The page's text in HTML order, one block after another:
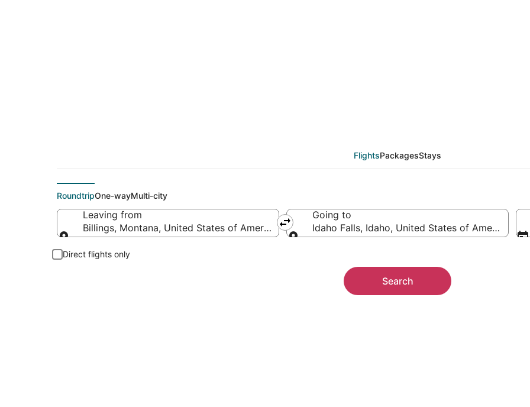
FlightsPackagesStays
RoundtripOne-wayMulti-city
Leaving from
Billings, Montana, United States of America
Going to
Idaho Falls, Idaho, United States of America
Direct flights only
Search